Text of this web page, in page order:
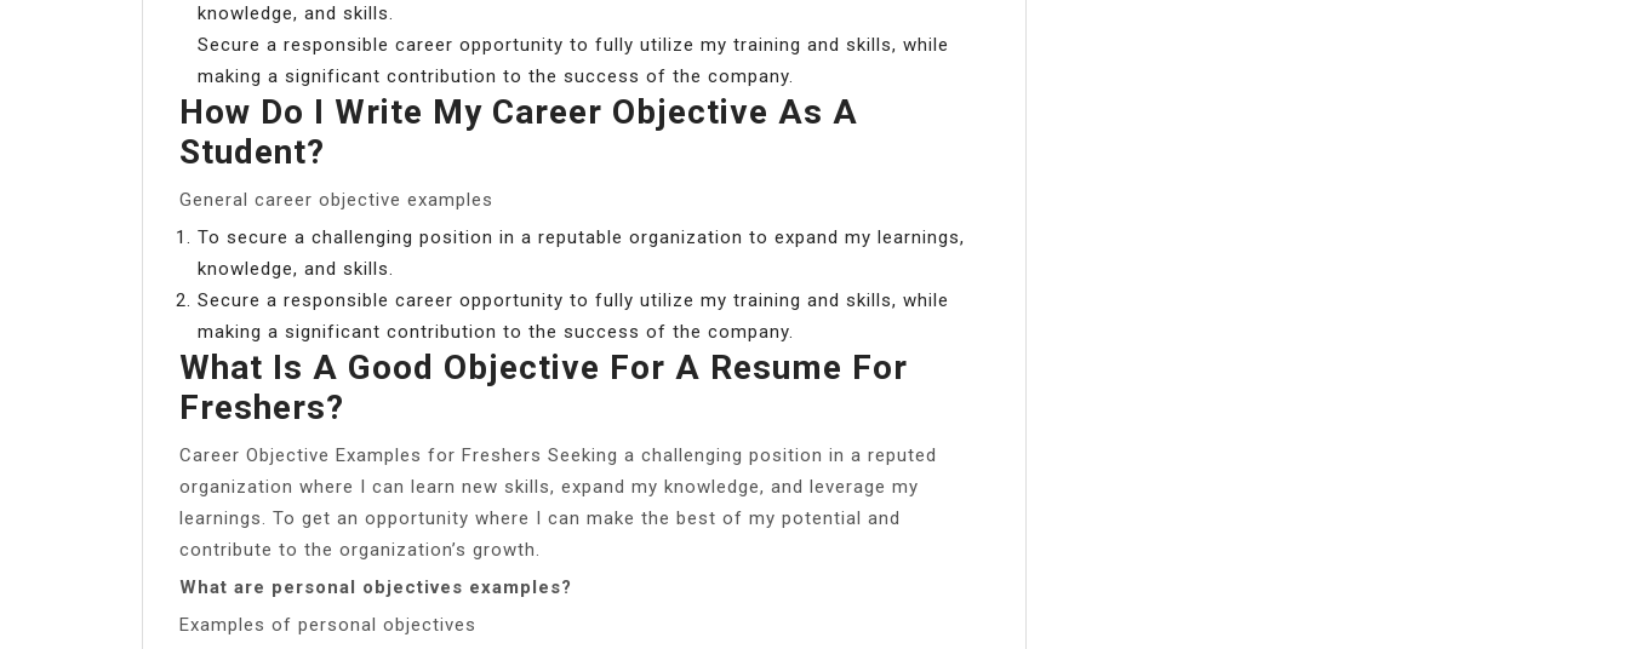
knowledge, and skills.
Secure a responsible career opportunity to fully utilize my training and skills, while
making a significant contribution to the success of the company.
How Do I Write My Career Objective As A
Student?
General career objective examples
To secure a challenging position in a reputable organization to expand my learnings,
knowledge, and skills.
Secure a responsible career opportunity to fully utilize my training and skills, while
making a significant contribution to the success of the company.
What Is A Good Objective For A Resume For
Freshers?
Career Objective Examples for Freshers Seeking a challenging position in a reputed
organization where I can learn new skills, expand my knowledge, and leverage my
learnings. To get an opportunity where I can make the best of my potential and
contribute to the organization’s growth.
What are personal objectives examples?
Examples of personal objectives